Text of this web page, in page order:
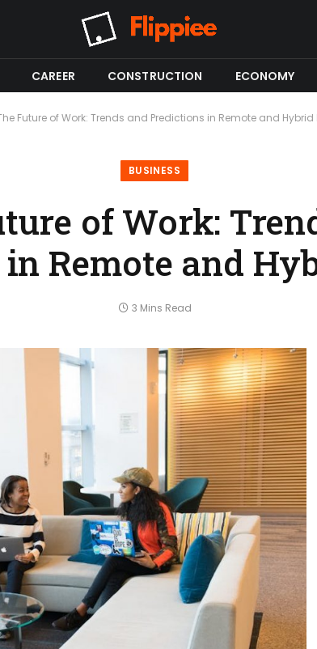
CAREER CONSTRUCTION ECONOMY
Future of Work: Trends and Predictions in Remote and Hybrid
BUSINESS
of Work:
Remote and
3 Mins Read